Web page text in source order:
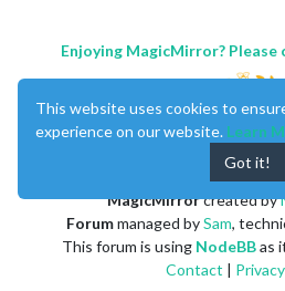
Enjoying MagicMirror?
MagicMirrorcreated by
Forummanaged bySam,
This forum is using NodeBBas
Contact |
This website uses cookies to
experience on our website. Learn
Got it!